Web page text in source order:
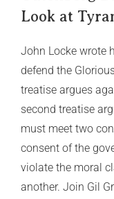
Look at
John Locke wrote
defend the
treatise argues
second treatise
must meet two
consent of the
violate the moral
another. Join Gil